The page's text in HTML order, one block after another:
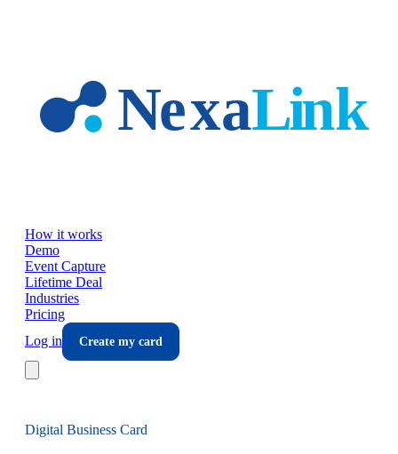
How it works
Demo
Event Capture
Lifetime Deal
Industries
Pricing
Log in
Create my card
Digital Business Card